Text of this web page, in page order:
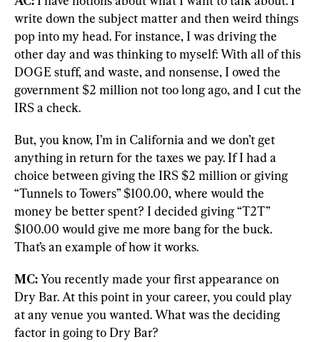
write down the subject matter and then weird things
pop into my head. For instance, I was driving the
other day and was thinking to myself: With all of this
DOGE stuff, and waste, and nonsense, I owed the
government $2 million not too long ago, and I cut the
IRS a check.
But, you know, I’m in California and we don’t get
anything in return for the taxes we pay. If I had a
choice between giving the IRS $2 million or giving
“Tunnels to Towers” $100.00, where would the
money be better spent? I decided giving “T2T”
$100.00 would give me more bang for the buck.
That’s an example of how it works.
MC: You recently made your first appearance on
Dry Bar. At this point in your career, you could play
at any venue you wanted. What was the deciding